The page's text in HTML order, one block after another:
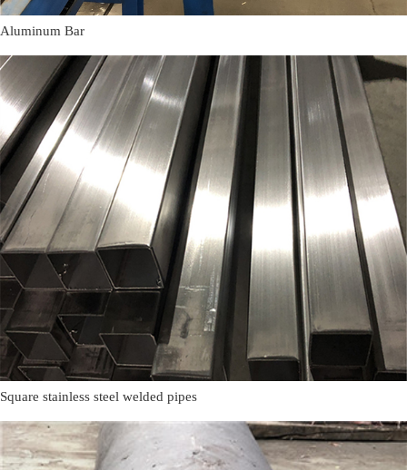
Aluminum Bar
Square stainless steel welded pipes